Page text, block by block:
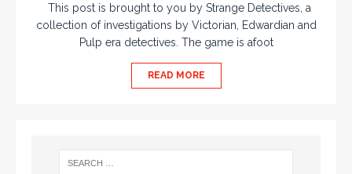
This post is brought to you by Strange Detectives, a
collection of investigations by Victorian, Edwardian and
Pulp era detectives. The game is afoot
READ MORE